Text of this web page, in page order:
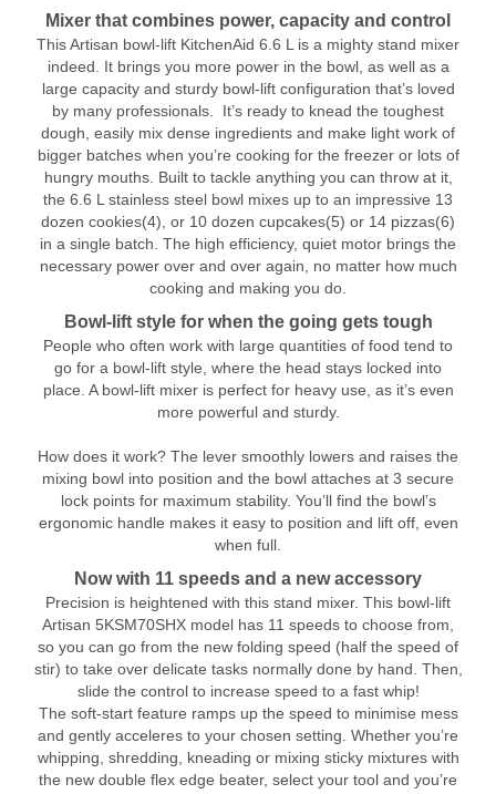
Mixer that combines power, capacity and control
This Artisan bowl-lift KitchenAid 6.6 L is a mighty stand mixer
indeed. It brings you more power in the bowl, as well as a
large capacity and sturdy bowl-lift configuration that’s loved
by many professionals. It’s ready to knead the toughest
dough, easily mix dense ingredients and make light work of
bigger batches when you’re cooking for the freezer or lots of
hungry mouths. Built to tackle anything you can throw at it,
the 6.6 L stainless steel bowl mixes up to an impressive 13
dozen cookies(4), or 10 dozen cupcakes(5) or 14 pizzas(6)
in a single batch. The high efficiency, quiet motor brings the
necessary power over and over again, no matter how much
cooking and making you do.
Bowl-lift style for when the going gets tough
People who often work with large quantities of food tend to
go for a bowl-lift style, where the head stays locked into
place. A bowl-lift mixer is perfect for heavy use, as it’s even
more powerful and sturdy.
How does it work? The lever smoothly lowers and raises the
mixing bowl into position and the bowl attaches at 3 secure
lock points for maximum stability. You’ll find the bowl’s
ergonomic handle makes it easy to position and lift off, even
when full.
Now with 11 speeds and a new accessory
Precision is heightened with this stand mixer. This bowl-lift
Artisan 5KSM70SHX model has 11 speeds to choose from,
so you can go from the new folding speed (half the speed of
stir) to take over delicate tasks normally done by hand. Then,
slide the control to increase speed to a fast whip!
The soft-start feature ramps up the speed to minimise mess
and gently acceleres to your chosen setting. Whether you’re
whipping, shredding, kneading or mixing sticky mixtures with
the new double flex edge beater, select your tool and you’re